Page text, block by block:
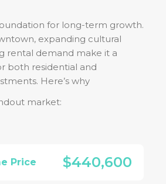
for long-term growth.
expanding cultural
rental demand make it a
both residential and
Here’s why
market:
Price $440,600